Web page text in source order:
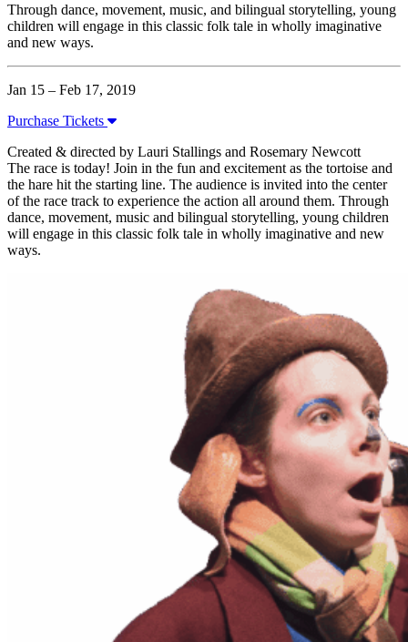
Through dance, movement, music, and bilingual storytelling, young
children will engage in this classic folk tale in wholly imaginative
and new ways.
Jan 15 – Feb 17, 2019
Purchase Tickets
Created & directed by Lauri Stallings and Rosemary Newcott
The race is today! Join in the fun and excitement as the tortoise and
the hare hit the starting line. The audience is invited into the center
of the race track to experience the action all around them. Through
dance, movement, music and bilingual storytelling, young children
will engage in this classic folk tale in wholly imaginative and new
ways.